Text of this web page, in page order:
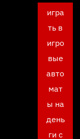
игра
ть в
игро
вые
авто
мат
ы на
день
ги с